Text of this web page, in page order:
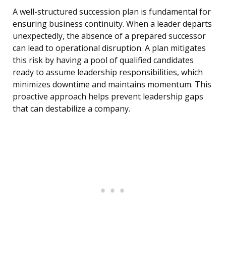
A well-structured succession plan is fundamental for
ensuring business continuity. When a leader departs
unexpectedly, the absence of a prepared successor
can lead to operational disruption. A plan mitigates
this risk by having a pool of qualified candidates
ready to assume leadership responsibilities, which
minimizes downtime and maintains momentum. This
proactive approach helps prevent leadership gaps
that can destabilize a company.